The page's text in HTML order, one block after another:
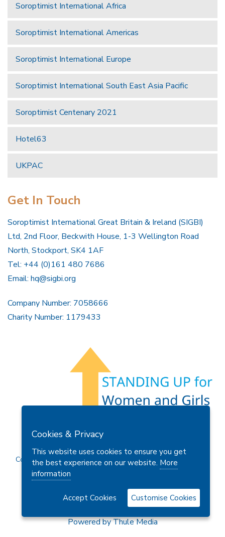
Soroptimist International Africa
Soroptimist International Americas
Soroptimist International Europe
Soroptimist International South East Asia Pacific
Soroptimist Centenary 2021
Hotel63
UKPAC
Get In Touch
Soroptimist International Great Britain & Ireland (SIGBI)
Ltd, 2nd Floor, Beckwith House, 1-3 Wellington Road
North, Stockport, SK4 1AF
Tel: +44 (0)161 480 7686
Email: hq@sigbi.org
Company Number: 7058666
Charity Number: 1179433
Privacy Policy
Copyright © 2026 Soroptimist International Great Britain and
Powered byThule Media
Cookies & Privacy
This website uses cookies to ensure you get
the best experience on our website. More
information
Accept Cookies Customise Cookies